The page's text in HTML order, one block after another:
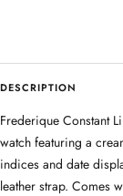
DESCRIPTION
Frederique Constant
watch featuring a
indices and date
leather strap. Comes